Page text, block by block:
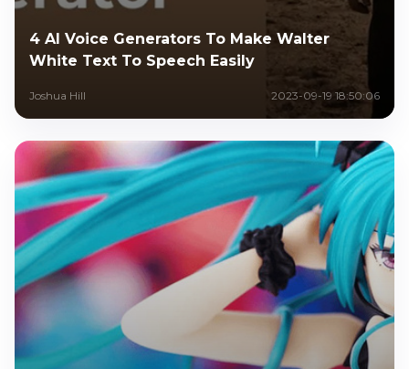
4 AI Voice Generators To Make Walter
White Text To Speech Easily
Joshua Hill 2023-09-19 18:50:06